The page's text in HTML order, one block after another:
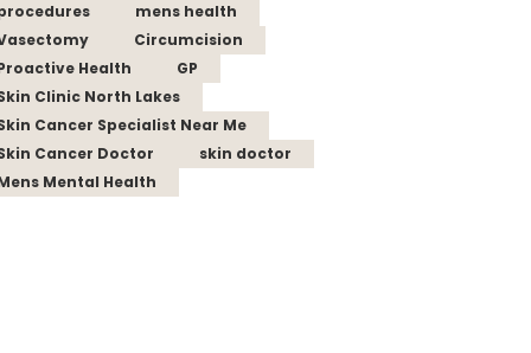
mens health
Circumcision
Health
GP
Clinic North Lakes
Cancer Specialist Near Me
Cancer Doctor
skin doctor
Mental Health